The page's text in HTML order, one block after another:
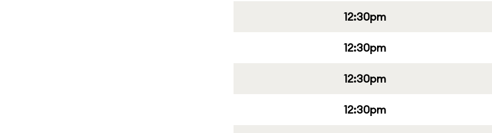
12:30pm
12:30pm
12:30pm
12:30pm